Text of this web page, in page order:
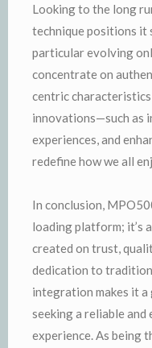
Looking to the long
technique positions it
particular evolving
concentrate on
centric
innovations—such as
experiences, and
redefine how we all
In conclusion,
loading platform; it’s
created on trust,
dedication to
integration makes it
seeking a reliable
experience. As being